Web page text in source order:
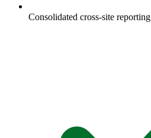
Consolidated cross-site reporting